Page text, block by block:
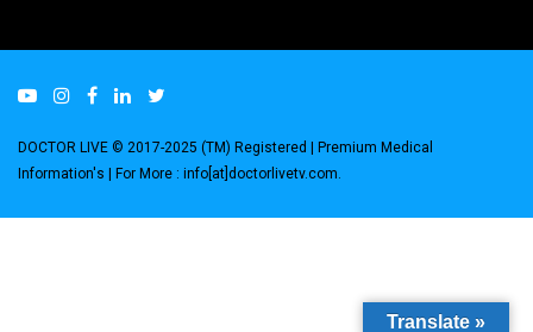
DOCTOR LIVE © 2017-2025 (TM) Registered | Premium Medical
Information's | For More : info[at]doctorlivetv.com
Translate »